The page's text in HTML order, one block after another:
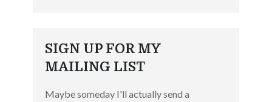
SIGN UP FOR MY
MAILING LIST
Maybe someday I'll actually send a